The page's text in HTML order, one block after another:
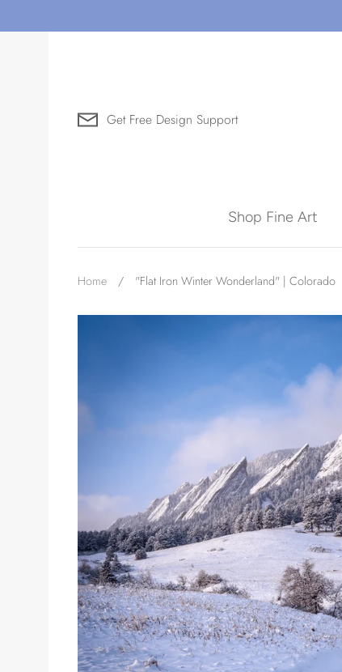
to
Get Free Design Support
Need help?
Virtual Consultations
Inspiration
Materials info
Shop Fine Art
Home / "Flat Iron Winter Wonderland" | Colorado